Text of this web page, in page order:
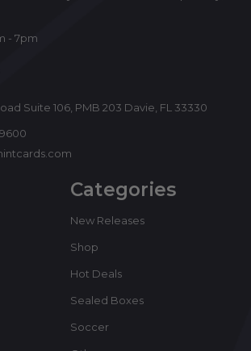
- 7pm
Suite 106, PMB 203 Davie, FL 33330
Categories
New Releases
Shop
Hot Deals
Sealed Boxes
Soccer